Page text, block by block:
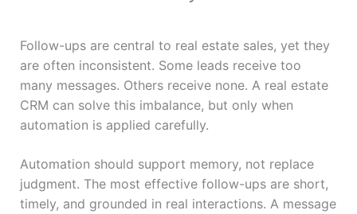
Follow-ups are central to real estate sales, yet they
are often inconsistent. Some leads receive too
many messages. Others receive none. A real estate
CRM can solve this imbalance, but only when
automation is applied carefully.
Automation should support memory, not replace
judgment. The most effective follow-ups are short,
timely, and grounded in real interactions. A message